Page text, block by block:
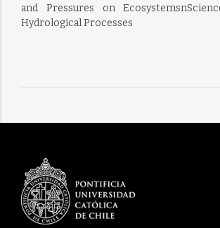
and Pressures on
Hydrological Processes